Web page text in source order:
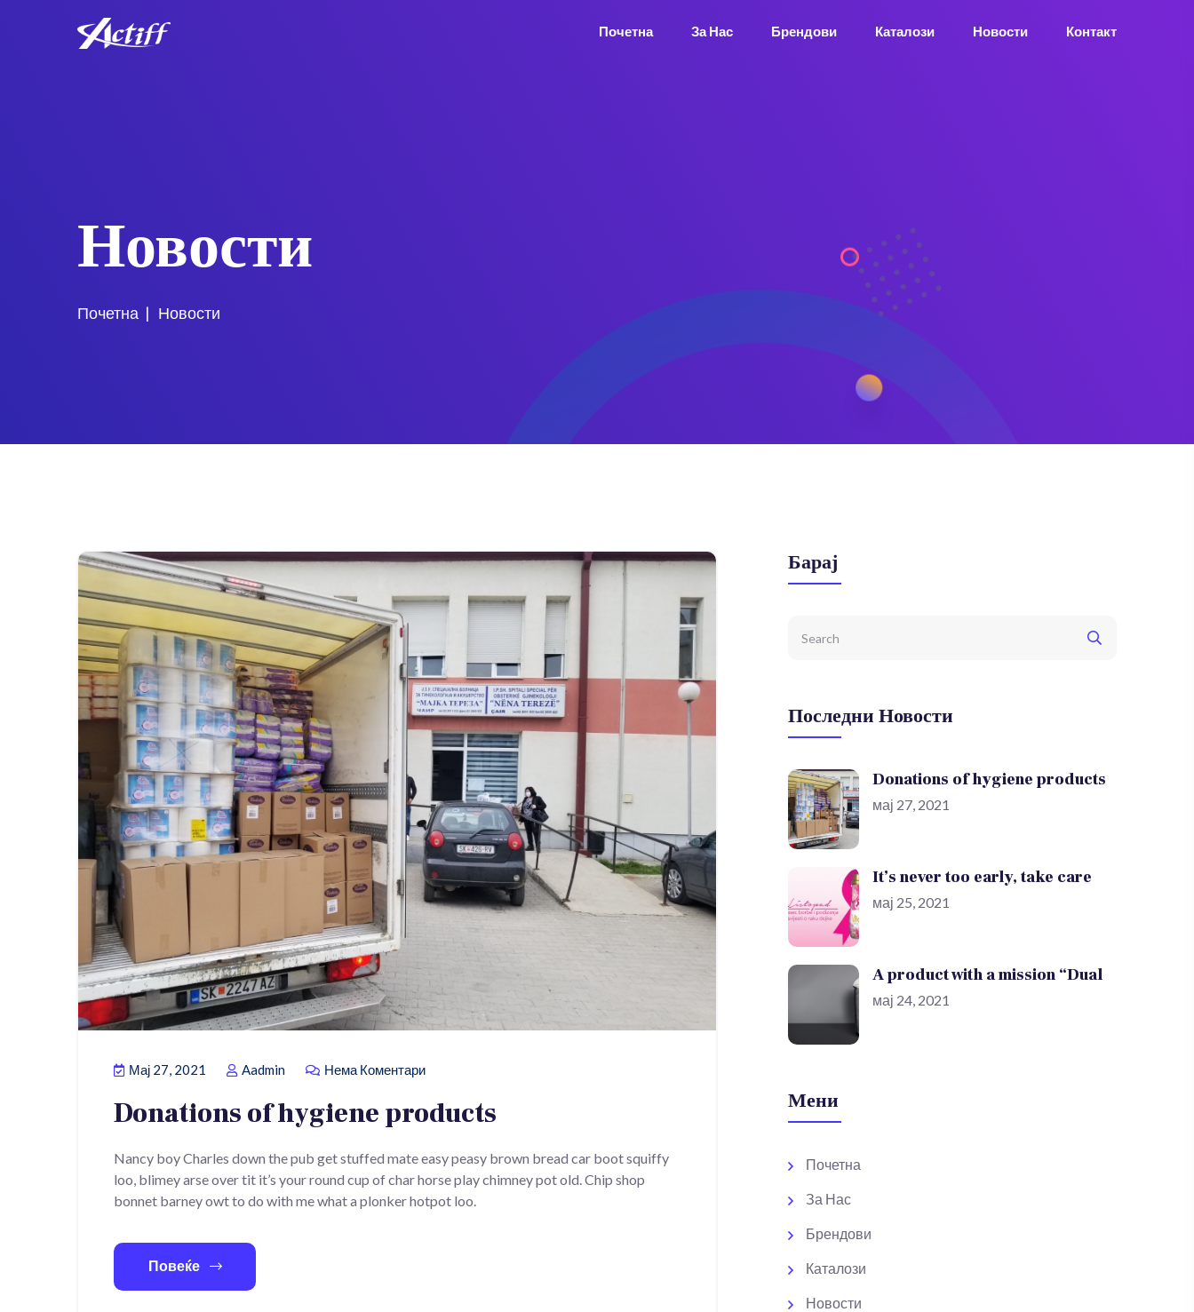
Почетна За Нас Брендови Каталози Новости Контакт
Новости
Почетна Новости
Новости
Мај 27, 2021 Aadmin Нема Коментари
Donations of hygiene products
Nancy boy Charles down the pub get stuffed mate easy peasy brown bread car boot squiffy
loo, blimey arse over tit it’s your round cup of char horse play chimney pot old. Chip shop
bonnet barney owt to do with me what a plonker hotpot loo.
Повеќе
Барај
Последни Новости
Donations of hygiene products
мај 27, 2021
It’s never too early, take care
мај 25, 2021
A product with a mission “Dual
мај 24, 2021
Мени
Почетна
За Нас
Брендови
Каталози
Новости